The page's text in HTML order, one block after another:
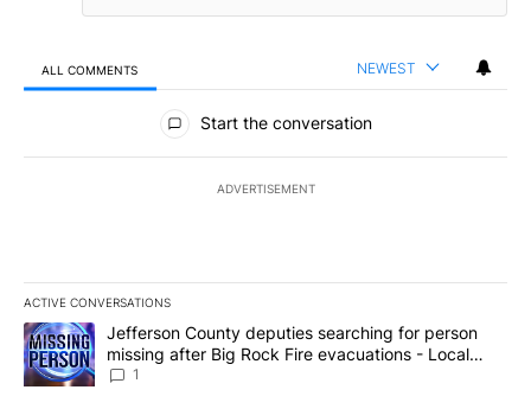
ALL COMMENTS NEWEST
All Comments
Start the conversation
ADVERTISEMENT
ACTIVE CONVERSATIONS
The following is a list of the most commented articles in the last
A trending article titled "Jefferson County deputies searching
Jefferson County deputies searching for person
missing after Big Rock Fire evacuations - Local
News 8
1